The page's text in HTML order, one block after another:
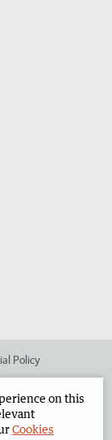
Policy
on this
Cookies